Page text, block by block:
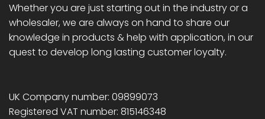
Whether you are just starting out in the industry or a
wholesaler, we are always on hand to share our
knowledge in products & help with application, in our
quest to develop long lasting customer loyalty.
UK Company number: 09899073
Registered VAT number: 815146348